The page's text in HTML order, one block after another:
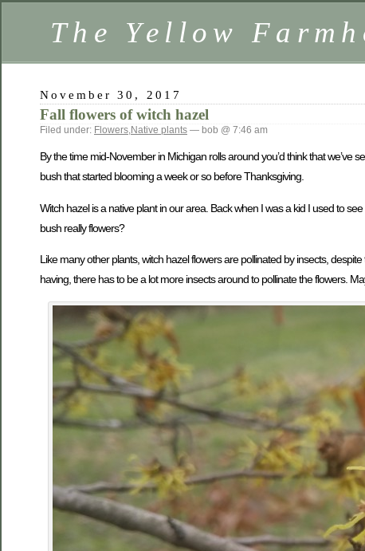
The Yellow
November 30, 2017
Fall flowers of witch hazel
Filed under: Flowers,Native plants — bob @ 7:46 am
By the time mid-November in Michigan rolls around you’d think that we’ve
bush that started blooming a week or so before Thanksgiving.
Witch hazel is a native plant in our area. Back when I was a kid I used to
bush really flowers?
Like many other plants, witch hazel flowers are pollinated by insects,
having, there has to be a lot more insects around to pollinate the flowers.